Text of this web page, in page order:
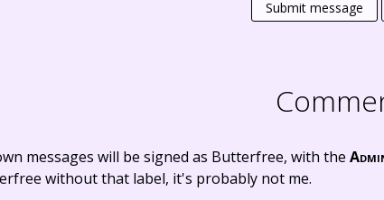
Submit message
messages will be signed as Butterfree, with the
without that label, it's probably not me.